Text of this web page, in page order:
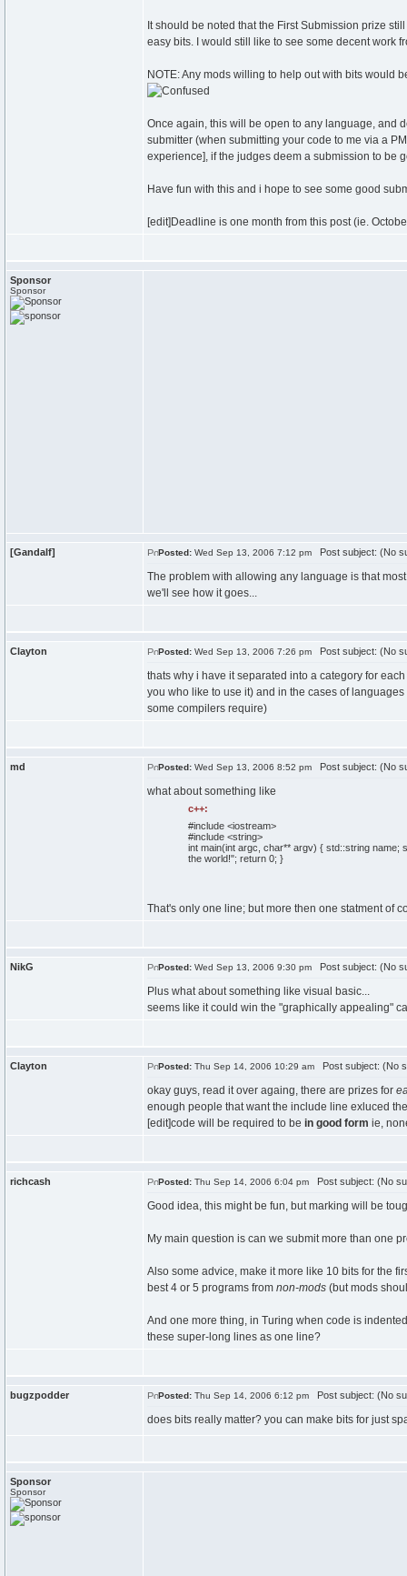
It should be noted that the First Submission prize
easy bits. I would still like to see some decent work
NOTE: Any mods willing to help out with bits would
Once again, this will be open to any language, and
submitter (when submitting your code to me via a
experience], if the judges deem a submission to be
Have fun with this and i hope to see some good
[edit]Deadline is one month from this post (ie.
Sponsor
Sponsor
[Gandalf] Posted: Wed Sep 13, 2006 7:12 pm Post subject: (No
The problem with allowing any language is that
we'll see how it goes...
Clayton Posted: Wed Sep 13, 2006 7:26 pm Post subject: (No
thats why i have it separated into a category for
you who like to use it) and in the cases of
some compilers require)
md Posted: Wed Sep 13, 2006 8:52 pm Post subject: (No
what about something like
c++:
#include <iostream>
#include <string>
intmain(intargc, char** argv) {std::stringname;
the world!"; return 0; }
That's only one line; but more then one statment of
NikG Posted: Wed Sep 13, 2006 9:30 pm Post subject: (No
Plus what about something like visual basic...
seems like it could win the "graphically appealing"
Clayton Posted: Thu Sep 14, 2006 10:29 am Post subject: (No
okay guys, read it over againg, there are prizes for
enough people that want the include line exluced
[edit]code will be required to be in good form ie,
richcash Posted: Thu Sep 14, 2006 6:04 pm Post subject: (No
Good idea, this might be fun, but marking will be
My main question is can we submit more than one
Also some advice, make it more like 10 bits for the
best 4 or 5 programs from non-mods (but mods
And one more thing, in Turing when code is
these super-long lines as one line?
bugzpodder Posted: Thu Sep 14, 2006 6:12 pm Post subject: (No
does bits really matter? you can make bits for just
Sponsor
Sponsor